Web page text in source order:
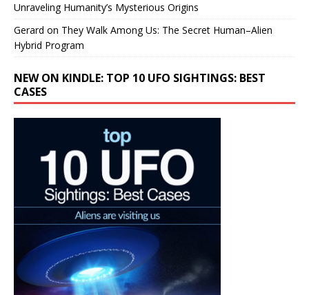
Unraveling Humanity’s Mysterious Origins
Gerard on They Walk Among Us: The Secret Human–Alien
Hybrid Program
NEW ON KINDLE: TOP 10 UFO SIGHTINGS: BEST
CASES